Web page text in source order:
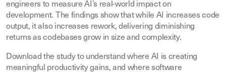
engineers to measure AI’s real-world impact on
development. The findings show that while AI increases code
output, it also increases rework, delivering diminishing
returns as codebases grow in size and complexity.
Download the study to understand where AI is creating
meaningful productivity gains, and where software